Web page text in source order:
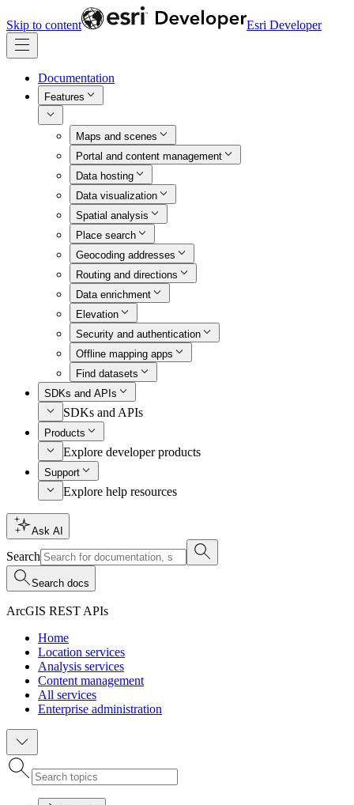
Skip to content Esri Developer
Documentation
Features
Maps and scenes
Portal and content management
Data hosting
Data visualization
Spatial analysis
Place search
Geocoding addresses
Routing and directions
Data enrichment
Elevation
Security and authentication
Offline mapping apps
Find datasets
SDKs and APIs
SDKs and APIs
Products
Explore developer products
Support
Explore help resources
Ask AI
Search
Search docs
ArcGIS REST APIs
Home
Location services
Analysis services
Content management
All services
Enterprise administration